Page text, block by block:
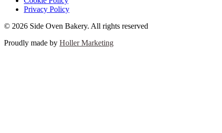
Privacy Policy
© 2026 Side Oven Bakery. All rights reserved
Proudly made by Holler Marketing